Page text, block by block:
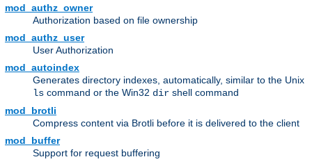
mod_authz_owner
Authorization based on file ownership
mod_authz_user
User Authorization
mod_autoindex
Generates directory indexes, automatically, similar to the Unix
ls command or the Win32 dir shell command
mod_brotli
Compress content via Brotli before it is delivered to the client
mod_buffer
Support for request buffering